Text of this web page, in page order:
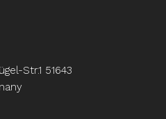
Str.1 51643